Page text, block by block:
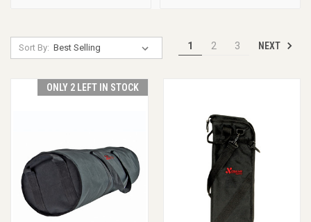
Sort By: 1 2 3 NEXT
ONLY 2 LEFT IN STOCK